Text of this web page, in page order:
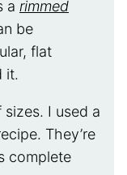
a rimmed
be
flat
it.
I used a
They’re
complete